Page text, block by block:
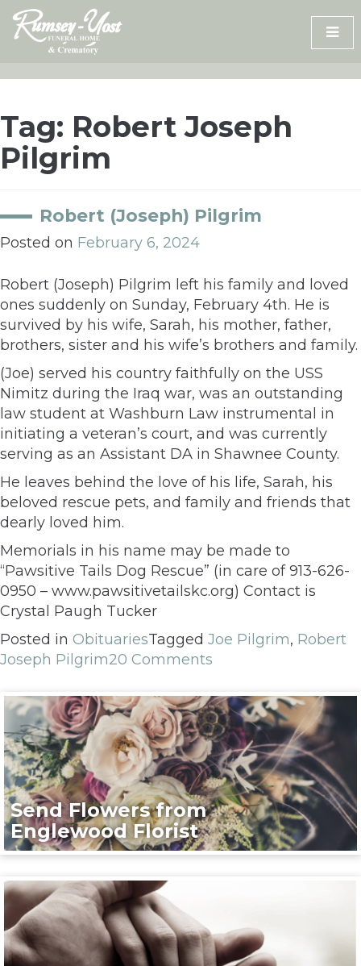
Skip
content
Tag: Robert Joseph
Pilgrim
Robert (Joseph) Pilgrim
Posted on February 6, 2024
Robert (Joseph) Pilgrim left his family and loved
ones suddenly on Sunday, February 4th. He is
survived by his wife, Sarah, his mother, father,
brothers, sister and his wife’s brothers and family.
(Joe) served his country faithfully on the USS
Nimitz during the Iraq war, was an outstanding
law student at Washburn Law instrumental in
initiating a veteran’s court, and was currently
serving as an Assistant DA in Shawnee County.
He leaves behind the love of his life, Sarah, his
beloved rescue pets, and family and friends that
dearly loved him.
Memorials in his name may be made to
“Pawsitive Tails Dog Rescue” (in care of 913-626-
0950 – www.pawsitivetailskc.org) Contact is
Crystal Paugh Tucker
Posted in ObituariesTagged Joe Pilgrim, Robert
Joseph Pilgrim20 Comments
Send Flowers from
Englewood Florist